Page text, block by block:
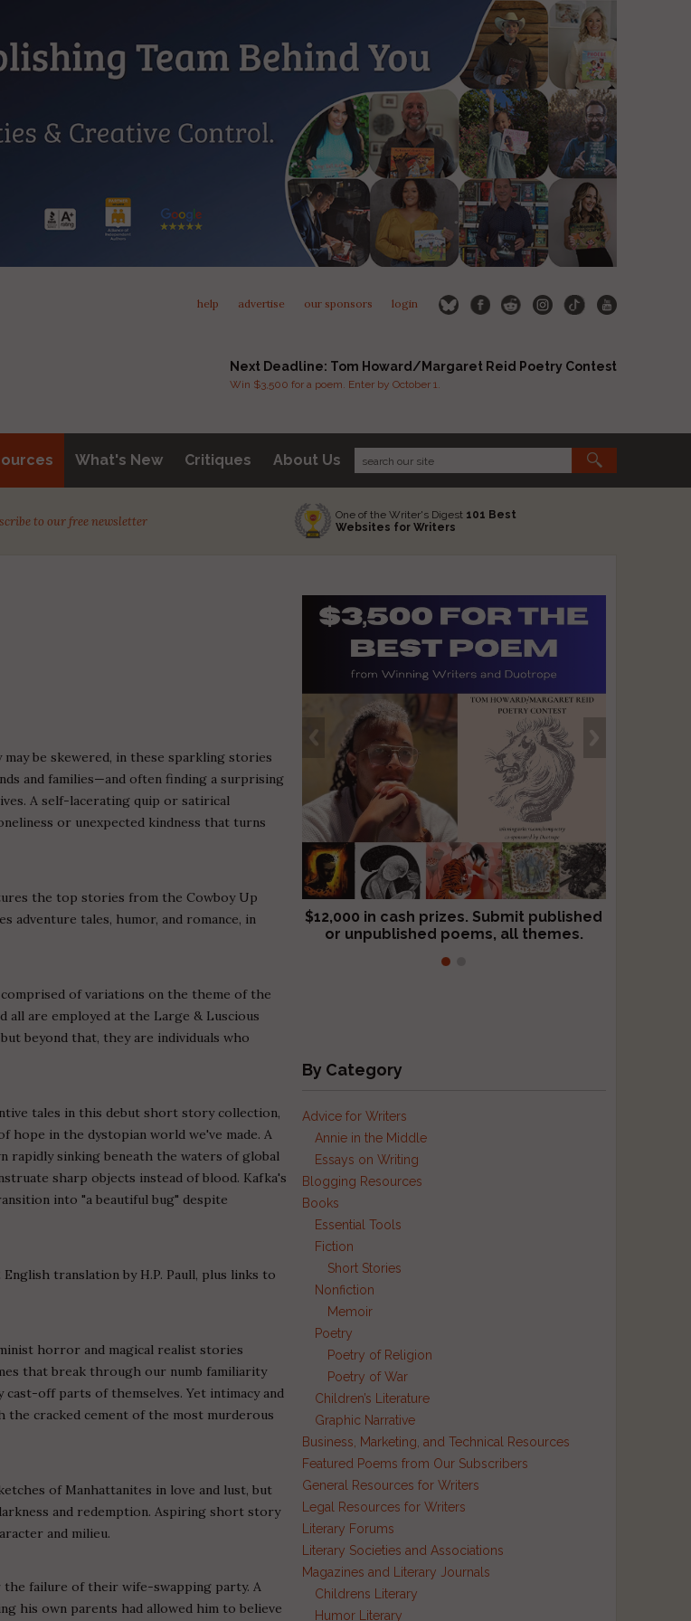
help advertise our sponsors login
Next Deadline: Tom Howard/Margaret Reid Poetry Contest
Win $3,500 for a poem. Enter by October 1.
What's New Critiques About Us
to our free newsletter One of the Writer's Digest 101 Best
Websites for Writers
be skewered, in these sparkling stories
and families—and often finding a surprising
A self-lacerating quip or satirical
or unexpected kindness that turns
the top stories from the Cowboy Up
adventure tales, humor, and romance, in
of variations on the theme of the
are employed at the Large & Luscious
beyond that, they are individuals who
tales in this debut short story collection,
in the dystopian world we've made. A
rapidly sinking beneath the waters of global
sharp objects instead of blood. Kafka's
into "a beautiful bug" despite
translation by H.P. Paull, plus links to
horror and magical realist stories
that break through our numb familiarity
cast-off parts of themselves. Yet intimacy and
the cracked cement of the most murderous
of Manhattanites in love and lust, but
and redemption. Aspiring short story
and milieu.
the failure of their wife-swapping party. A
his own parents had allowed him to believe
$12,000 in cash prizes. Submit published
or unpublished poems, all themes.
We critique books and manuscripts for
$299, shorter work for $109.
By Category
Advice for Writers
Annie in the Middle
Essays on Writing
Blogging Resources
Books
Essential Tools
Fiction
Short Stories
Nonfiction
Memoir
Poetry
Poetry of Religion
Poetry of War
Children’s Literature
Graphic Narrative
Business, Marketing, and Technical Resources
Featured Poems from Our Subscribers
General Resources for Writers
Legal Resources for Writers
Literary Forums
Literary Societies and Associations
Magazines and Literary Journals
Childrens Literary
Humor Literary